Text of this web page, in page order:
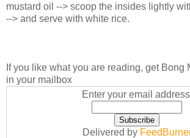
mustard oil --> scoop the insides lightly
--> and serve with white rice.
If you like what you are reading, get Bong
in your mailbox
Enter your email
Delivered by